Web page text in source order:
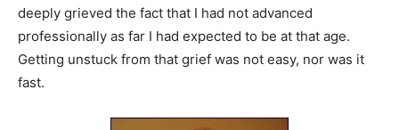
deeply grieved the fact that I had not advanced
professionally as far I had expected to be at that age.
Getting unstuck from that grief was not easy, nor was it
fast.